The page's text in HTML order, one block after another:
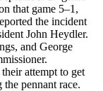
that game 5–1,
the incident
John Heydler.
and George
attempt to get
pennant race.